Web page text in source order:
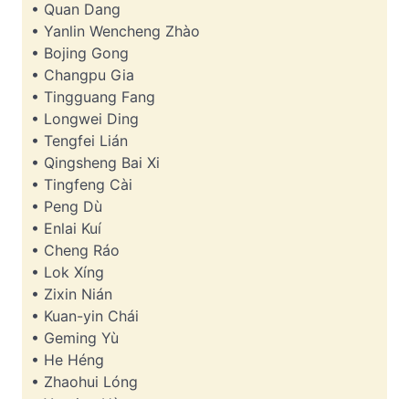
• Quan Dang
• Yanlin Wencheng Zhào
• Bojing Gong
• Changpu Gia
• Tingguang Fang
• Longwei Ding
• Tengfei Lián
• Qingsheng Bai Xi
• Tingfeng Cài
• Peng Dù
• Enlai Kuí
• Cheng Ráo
• Lok Xíng
• Zixin Nián
• Kuan-yin Chái
• Geming Yù
• He Héng
• Zhaohui Lóng